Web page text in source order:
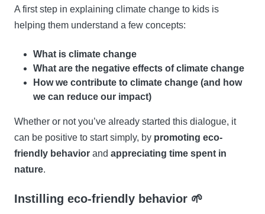
A first step in explaining climate change to kids is
helping them understand a few concepts:
What is climate change
What are the negative effects of climate change
How we contribute to climate change (and how
we can reduce our impact)
Whether or not you’ve already started this dialogue, it
can be positive to start simply, by promoting eco-
friendly behavior and appreciating time spent in
nature.
Instilling eco-friendly behavior 🌱